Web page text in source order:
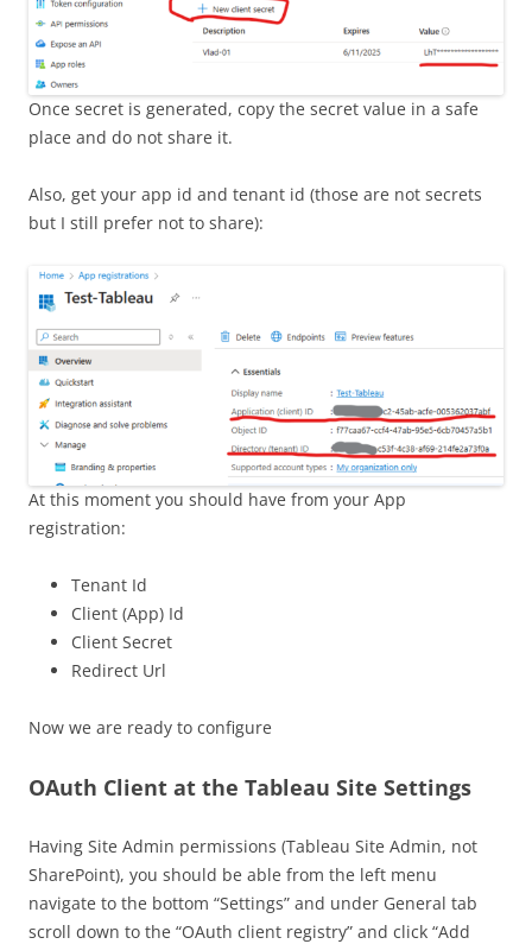
Once secret is generated, copy the secret value in a safe
place and do not share it.
Also, get your app id and tenant id (those are not secrets
but I still prefer not to share):
At this moment you should have from your App
registration:
Tenant Id
Client (App) Id
Client Secret
Redirect Url
Now we are ready to configure
OAuth Client at the Tableau Site Settings
Having Site Admin permissions (Tableau Site Admin, not
SharePoint), you should be able from the left menu
navigate to the bottom “Settings” and under General tab
scroll down to the “OAuth client registry” and click “Add